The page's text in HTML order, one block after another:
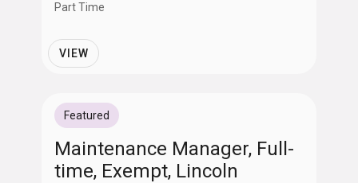
Part Time
VIEW
Featured
Maintenance Manager, Full-
time, Exempt, Lincoln